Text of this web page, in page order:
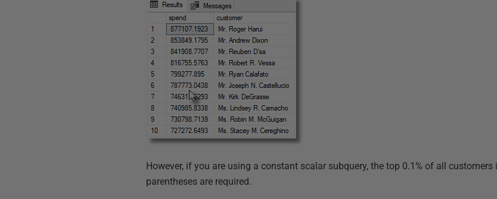
However, if you are using a constant scalar subquery, the top 0.1% of all
parentheses are required.